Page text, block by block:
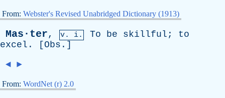
From: Webster's Revised Unabridged Dictionary (1913)
Mas·ter, v. i. To be skillful ; to
excel . [ Obs .]
◄ ►
From: WordNet (r) 2.0